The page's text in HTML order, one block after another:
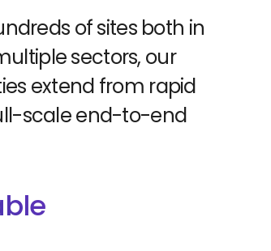
of sites both in
sectors, our
extend from rapid
scale end-to-end